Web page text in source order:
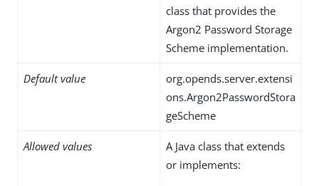
class that provides the
Argon2 Password Storage
Scheme implementation.
Default value
org.opends.server.extensi
ons.Argon2PasswordStora
geScheme
Allowed values
A Java class that extends
or implements: